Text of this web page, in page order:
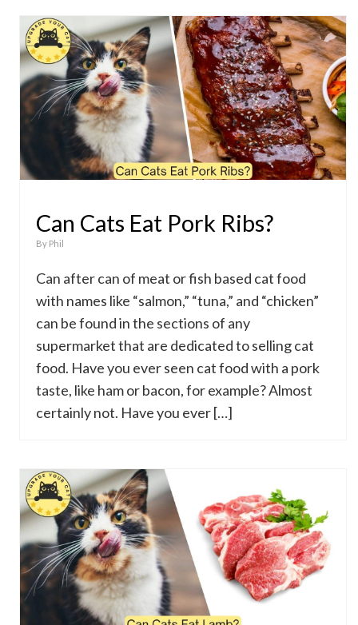
Can Cats Eat Pork Ribs?
By Phil
Can after can of meat or fish based cat food
with names like “salmon,” “tuna,” and “chicken”
can be found in the sections of any
supermarket that are dedicated to selling cat
food. Have you ever seen cat food with a pork
taste, like ham or bacon, for example? Almost
certainly not. Have you ever […]